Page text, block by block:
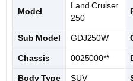
Model
Land Cruiser
250
Sub Model GDJ250W
Chassis 0025000**
Body Type SUV